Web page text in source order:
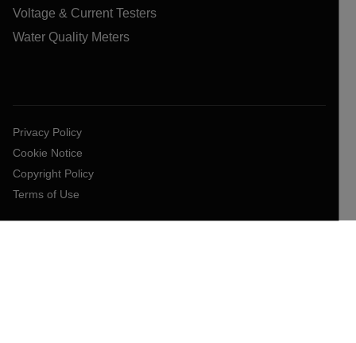
Voltage & Current Testers
Water Quality Meters
Privacy Policy
Cookie Notice
Copyright Policy
Terms of Use